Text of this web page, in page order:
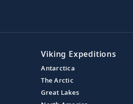
Viking Expeditions
Antarctica
The Arctic
Great Lakes